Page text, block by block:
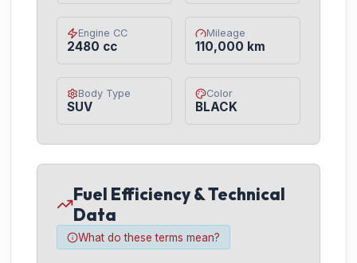
Engine CC
2480 cc
Mileage
110,000 km
Body Type
SUV
Color
BLACK
Fuel Efficiency & Technical
Data
What do these terms mean?